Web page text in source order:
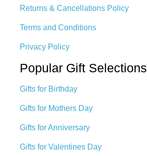
Returns & Cancellations Policy
Terms and Conditions
Privacy Policy
Popular Gift Selections
Gifts for Birthday
Gifts for Mothers Day
Gifts for Anniversary
Gifts for Valentines Day